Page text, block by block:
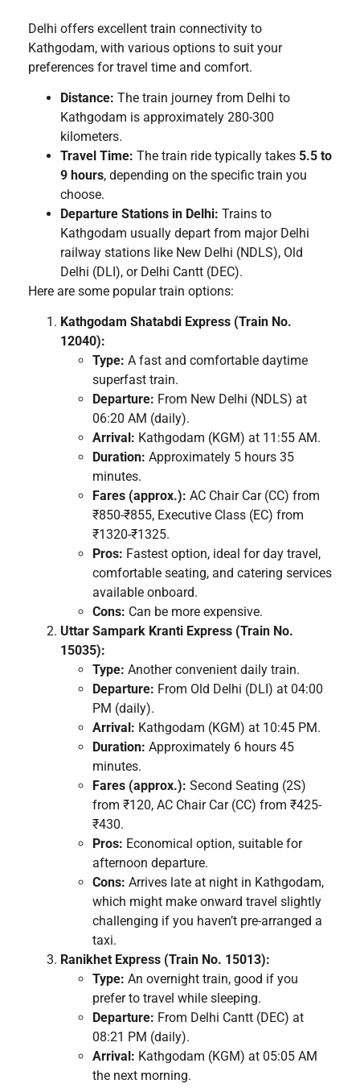
Delhi offers excellent train connectivity to
Kathgodam, with various options to suit your
preferences for travel time and comfort.
Distance: The train journey from Delhi to
Kathgodam is approximately 280-300
kilometers.
Travel Time: The train ride typically takes 5.5 to
9 hours, depending on the specific train you
choose.
Departure Stations in Delhi: Trains to
Kathgodam usually depart from major Delhi
railway stations like New Delhi (NDLS), Old
Delhi (DLI), or Delhi Cantt (DEC).
Here are some popular train options:
Kathgodam Shatabdi Express (Train No.
12040):
Type: A fast and comfortable daytime
superfast train.
Departure: From New Delhi (NDLS) at
06:20 AM (daily).
Arrival: Kathgodam (KGM) at 11:55 AM.
Duration: Approximately 5 hours 35
minutes.
Fares (approx.): AC Chair Car (CC) from
₹850-₹855, Executive Class (EC) from
₹1320-₹1325.
Pros: Fastest option, ideal for day travel,
comfortable seating, and catering services
available onboard.
Cons: Can be more expensive.
Uttar Sampark Kranti Express (Train No.
15035):
Type: Another convenient daily train.
Departure: From Old Delhi (DLI) at 04:00
PM (daily).
Arrival: Kathgodam (KGM) at 10:45 PM.
Duration: Approximately 6 hours 45
minutes.
Fares (approx.): Second Seating (2S)
from ₹120, AC Chair Car (CC) from ₹425-
₹430.
Pros: Economical option, suitable for
afternoon departure.
Cons: Arrives late at night in Kathgodam,
which might make onward travel slightly
challenging if you haven’t pre-arranged a
taxi.
Ranikhet Express (Train No. 15013):
Type: An overnight train, good if you
prefer to travel while sleeping.
Departure: From Delhi Cantt (DEC) at
08:21 PM (daily).
Arrival: Kathgodam (KGM) at 05:05 AM
the next morning.